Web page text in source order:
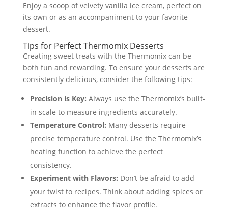
Enjoy a scoop of velvety vanilla ice cream, perfect on
its own or as an accompaniment to your favorite
dessert.
Tips for Perfect Thermomix Desserts
Creating sweet treats with the Thermomix can be
both fun and rewarding. To ensure your desserts are
consistently delicious, consider the following tips:
Precision is Key: Always use the Thermomix’s built-
in scale to measure ingredients accurately.
Temperature Control: Many desserts require
precise temperature control. Use the Thermomix’s
heating function to achieve the perfect
consistency.
Experiment with Flavors: Don’t be afraid to add
your twist to recipes. Think about adding spices or
extracts to enhance the flavor profile.